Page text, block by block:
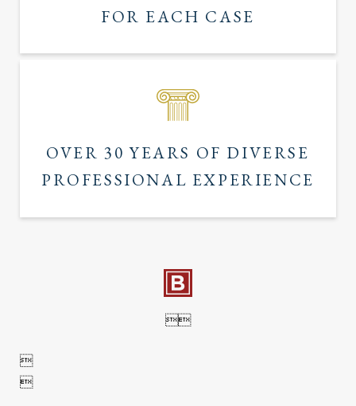
FOR EACH CASE
OVER 30 YEARS OF DIVERSE
PROFESSIONAL EXPERIENCE


